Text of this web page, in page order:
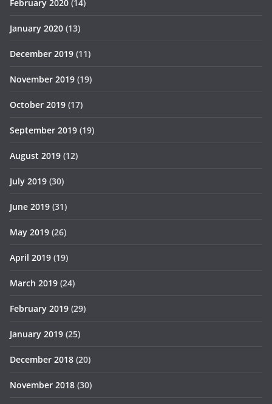
February 2020 (14)
January 2020 (13)
December 2019 (11)
November 2019 (19)
October 2019 (17)
September 2019 (19)
August 2019 (12)
July 2019 (30)
June 2019 (31)
May 2019 (26)
April 2019 (19)
March 2019 (24)
February 2019 (29)
January 2019 (25)
December 2018 (20)
November 2018 (30)